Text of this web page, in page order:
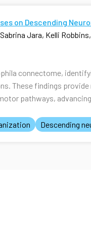
on Descending
Jara, Kelli
connectome,
These findings
pathways,
Descending